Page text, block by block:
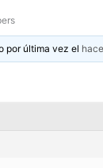
por última vez el